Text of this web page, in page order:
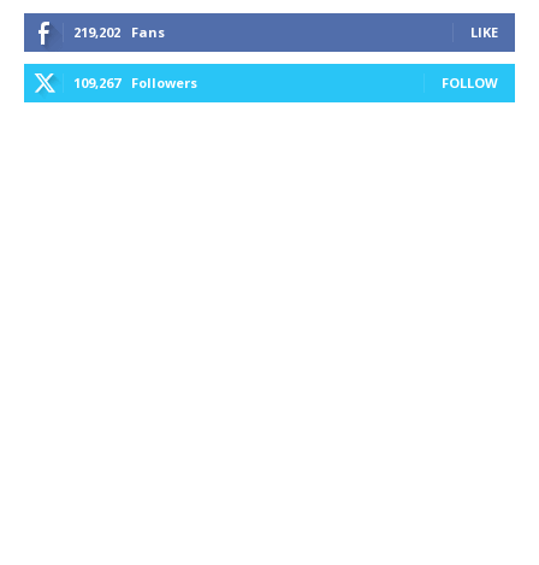
219,202 Fans LIKE
109,267 Followers FOLLOW